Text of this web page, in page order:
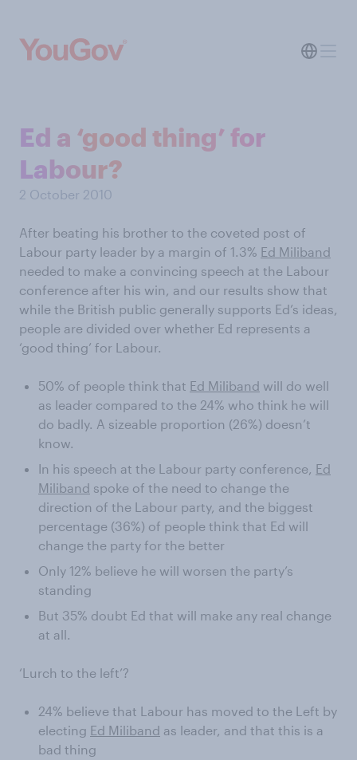
Ed a ‘good thing’ for
Labour?
2 October 2010
After beating his brother to the coveted post of
Labour party leader by a margin of 1.3% Ed Miliband
needed to make a convincing speech at the Labour
conference after his win, and our results show that
while the British public generally supports Ed’s ideas,
people are divided over whether Ed represents a
‘good thing’ for Labour.
50% of people think that Ed Miliband will do well
as leader compared to the 24% who think he will
do badly. A sizeable proportion (26%) doesn’t
know.
In his speech at the Labour party conference, Ed
Miliband spoke of the need to change the
direction of the Labour party, and the biggest
percentage (36%) of people think that Ed will
change the party for the better
Only 12% believe he will worsen the party’s
standing
But 35% doubt Ed that will make any real change
at all.
‘Lurch to the left’?
24% believe that Labour has moved to the Left by
electing Ed Miliband as leader, and that this is a
bad thing